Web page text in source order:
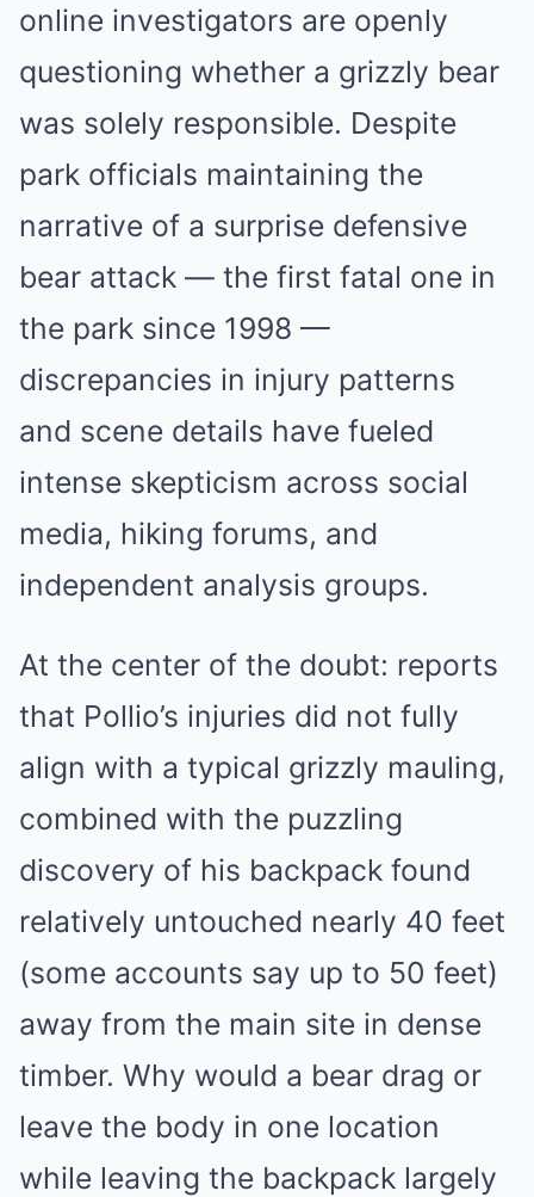
online investigators are openly
questioning whether a grizzly bear
was solely responsible. Despite
park officials maintaining the
narrative of a surprise defensive
bear attack — the first fatal one in
the park since 1998 —
discrepancies in injury patterns
and scene details have fueled
intense skepticism across social
media, hiking forums, and
independent analysis groups.
At the center of the doubt: reports
that Pollio’s injuries did not fully
align with a typical grizzly mauling,
combined with the puzzling
discovery of his backpack found
relatively untouched nearly 40 feet
(some accounts say up to 50 feet)
away from the main site in dense
timber. Why would a bear drag or
leave the body in one location
while leaving the backpack largely